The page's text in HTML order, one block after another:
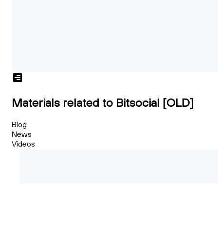
Materials related to Bitsocial [OLD]
Blog
News
Videos